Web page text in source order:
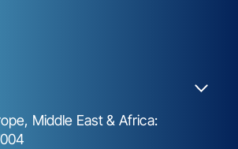
Middle East & Africa: